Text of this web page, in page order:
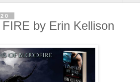
by Erin Kellison